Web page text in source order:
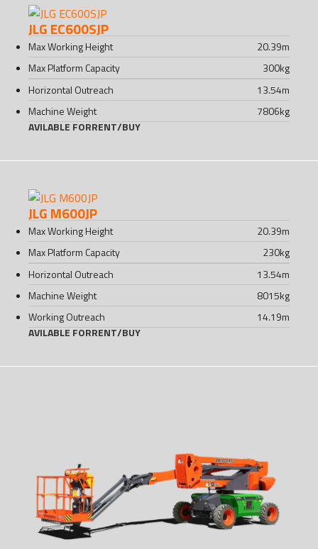
JLG EC600SJP
Max Working Height 20.39m
Max Platform Capacity
300kg
Horizontal Outreach
13.54m
Machine Weight
7806kg
AVILABLE FORRENT/BUY
JLG M600JP
Max Working Height 20.39m
Max Platform Capacity
230kg
Horizontal Outreach
13.54m
Machine Weight
8015kg
Working Outreach
14.19m
AVILABLE FORRENT/BUY